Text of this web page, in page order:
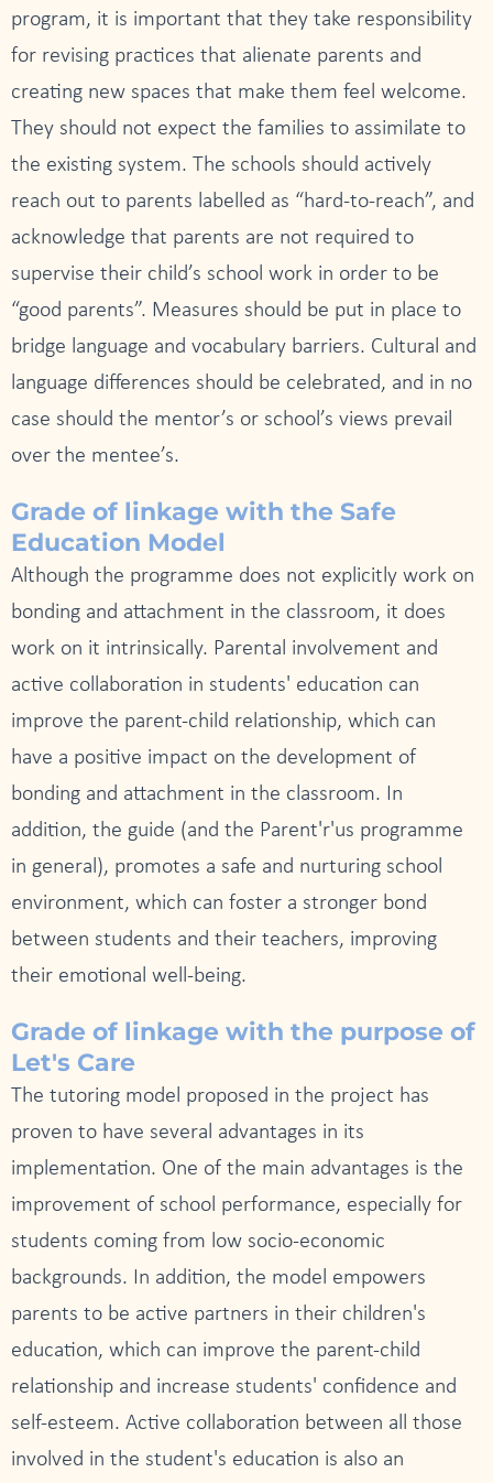
program, it is important that they take responsibility
for revising practices that alienate parents and
creating new spaces that make them feel welcome.
They should not expect the families to assimilate to
the existing system. The schools should actively
reach out to parents labelled as “hard-to-reach”, and
acknowledge that parents are not required to
supervise their child’s school work in order to be
“good parents”. Measures should be put in place to
bridge language and vocabulary barriers. Cultural and
language differences should be celebrated, and in no
case should the mentor’s or school’s views prevail
over the mentee’s.
Grade of linkage with the Safe
Education Model
Although the programme does not explicitly work on
bonding and attachment in the classroom, it does
work on it intrinsically. Parental involvement and
active collaboration in students' education can
improve the parent-child relationship, which can
have a positive impact on the development of
bonding and attachment in the classroom. In
addition, the guide (and the Parent'r'us programme
in general), promotes a safe and nurturing school
environment, which can foster a stronger bond
between students and their teachers, improving
their emotional well-being.
Grade of linkage with the purpose of
Let's Care
The tutoring model proposed in the project has
proven to have several advantages in its
implementation. One of the main advantages is the
improvement of school performance, especially for
students coming from low socio-economic
backgrounds. In addition, the model empowers
parents to be active partners in their children's
education, which can improve the parent-child
relationship and increase students' confidence and
self-esteem. Active collaboration between all those
involved in the student's education is also an